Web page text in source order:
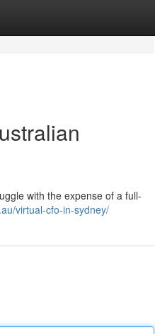
with the expense of a full-
virtual-cfo-in-sydney/